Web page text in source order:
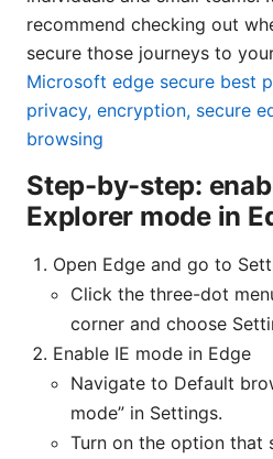
recommend checking out
secure those journeys to
Microsoft edge secure best
privacy, encryption, secure
browsing
Step-by-step:
Explorer mode in
Open Edge and go to
Click the three-dot
corner and choose
Enable IE mode in Edge
Navigate to Default
mode” in Settings.
Turn on the option that